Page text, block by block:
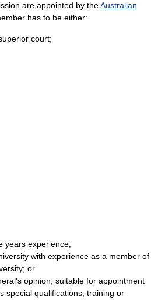
are appointed by theAustralian
has to be either:
court;
years experience;
with experience as a member of
or
opinion, suitable for appointment
special qualifications, training or